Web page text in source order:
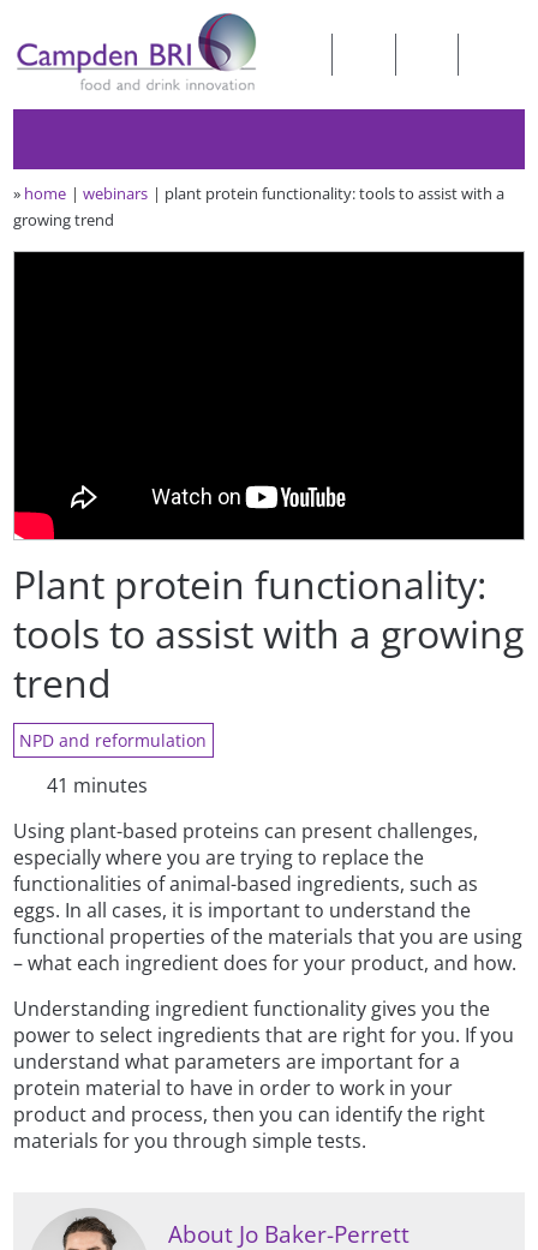
» home webinars
plant protein functionality: tools to assist with a
growing trend
Plant protein functionality:
tools to assist with a growing
trend
NPD and reformulation
41 minutes
Using plant-based proteins can present challenges,
especially where you are trying to replace the
functionalities of animal-based ingredients, such as
eggs. In all cases, it is important to understand the
functional properties of the materials that you are using
– what each ingredient does for your product, and how.
Understanding ingredient functionality gives you the
power to select ingredients that are right for you. If you
understand what parameters are important for a
protein material to have in order to work in your
product and process, then you can identify the right
materials for you through simple tests.
About Jo Baker-Perrett